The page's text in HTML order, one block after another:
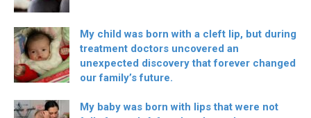
My child was born with a cleft lip, but during
treatment doctors uncovered an
unexpected discovery that forever changed
our family’s future.
My baby was born with lips that were not